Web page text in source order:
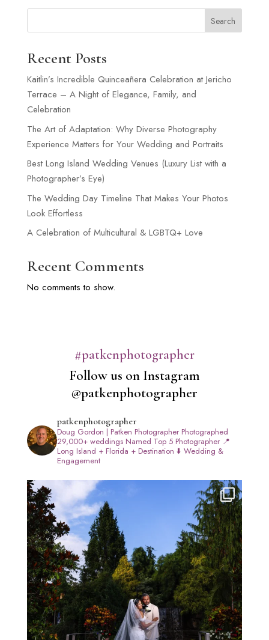
Search
Recent Posts
Kaitlin’s Incredible Quinceañera Celebration at Jericho
Terrace – A Night of Elegance, Family, and
Celebration
The Art of Adaptation: Why Diverse Photography
Experience Matters for Your Wedding and Portraits
Best Long Island Wedding Venues (Luxury List with a
Photographer’s Eye)
The Wedding Day Timeline That Makes Your Photos
Look Effortless
A Celebration of Multicultural & LGBTQ+ Love
Recent Comments
No comments to show.
#patkenphotographer
Follow us on Instagram
@patkenphotographer
patkenphotographer
Doug Gordon | Patken PhotographerPhotographed
29,000+ weddingsNamed Top 5 Photographer📍
Long Island + Florida + Destination ⬇️ Wedding &
Engagement